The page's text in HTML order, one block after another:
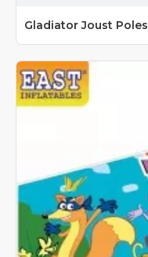
Gladiator Joust Poles